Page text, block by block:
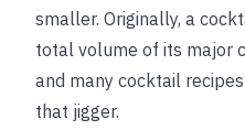
smaller. Originally, a
total volume of its major
and many cocktail
that jigger.